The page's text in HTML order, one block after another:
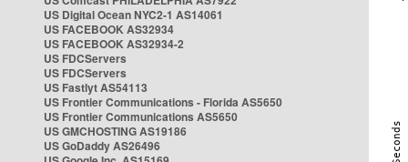
US Digital Ocean NYC2-1 AS14061
US FACEBOOK AS32934
US FACEBOOK AS32934-2
US FDCServers
US FDCServers
US Fastlyt AS54113
US Frontier Communications - Florida AS5650
US Frontier Communications AS5650
US GMCHOSTING AS19186
US GoDaddy AS26496